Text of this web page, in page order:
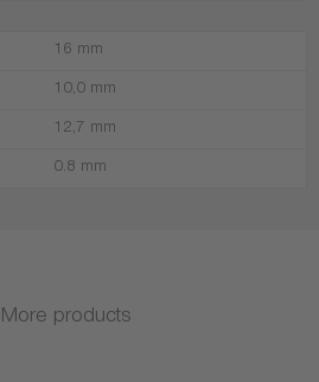
16 mm
10,0 mm
12,7 mm
0.8 mm
More products